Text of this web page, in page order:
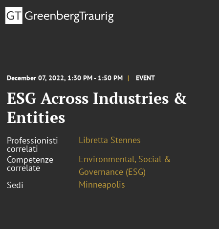
December 07, 2022, 1:30 PM - 1:50 PM EVENT
ESG Across Industries &
Entities
Professionisti
correlati
Libretta Stennes
Competenze
correlate
Environmental, Social &
Governance (ESG)
Sedi
Minneapolis